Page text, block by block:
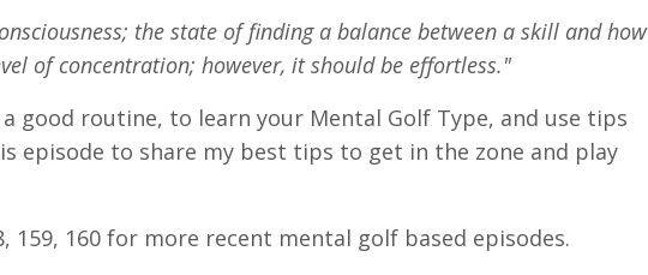
the state of finding a balance between a skill and how
of concentration; however, it should be effortless."
good routine, to learn your Mental Golf Type, and use tips
episode to share my best tips to get in the zone and play
159, 160 for more recent mental golf based episodes.